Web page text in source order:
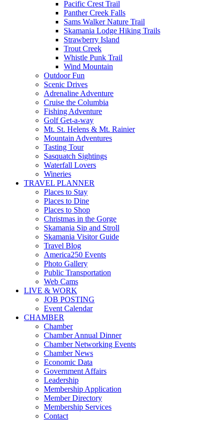
Pacific Crest Trail
Panther Creek Falls
Sams Walker Nature Trail
Skamania Lodge Hiking Trails
Strawberry Island
Trout Creek
Whistle Punk Trail
Wind Mountain
Outdoor Fun
Scenic Drives
Adrenaline Adventure
Cruise the Columbia
Fishing Adventure
Golf Get-a-way
Mt. St. Helens & Mt. Rainier
Mountain Adventures
Tasting Tour
Sasquatch Sightings
Waterfall Lovers
Wineries
TRAVEL PLANNER
Places to Stay
Places to Dine
Places to Shop
Christmas in the Gorge
Skamania Sip and Stroll
Skamania Visitor Guide
Travel Blog
America250 Events
Photo Gallery
Public Transportation
Web Cams
LIVE & WORK
JOB POSTING
Event Calendar
CHAMBER
Chamber
Chamber Annual Dinner
Chamber Networking Events
Chamber News
Economic Data
Government Affairs
Leadership
Membership Application
Member Directory
Membership Services
Contact